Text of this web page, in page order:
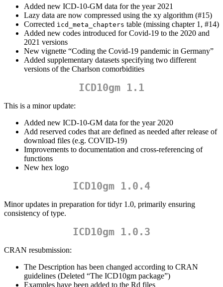
Added new ICD-10-GM data for the year 2021
Lazy data are now compressed using the xy algorithm (#15)
Corrected ìcd_meta_chapters table (missing chapter 1, #14)
Added new codes introduced for Covid-19 to the 2020 and
2021 versions
New vignette “Coding the Covid-19 pandemic in Germany”
Added supplementary datasets specifying two different
versions of the Charlson comorbidities
ICD10gm 1.1
This is a minor update:
Added new ICD-10-GM data for the year 2020
Add reserved codes that are defined as needed after release of
download files (e.g. COVID-19)
Improvements to documentation and cross-referencing of
functions
New hex logo
ICD10gm 1.0.4
Minor updates in preparation for tidyr 1.0, primarily ensuring
consistency of type.
ICD10gm 1.0.3
CRAN resubmission:
The Description has been changed according to CRAN
guidelines (Deleted “The ICD10gm package”)
Examples have been added to the Rd files